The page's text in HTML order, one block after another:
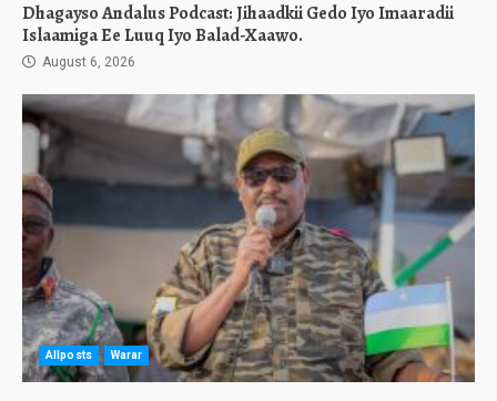
Dhagayso Andalus Podcast: Jihaadkii Gedo Iyo Imaaradii
Islaamiga Ee Luuq Iyo Balad-Xaawo.
August 6, 2026
Allposts Warar